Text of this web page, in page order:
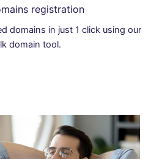
registration
domains in just 1 click using our
domain tool.